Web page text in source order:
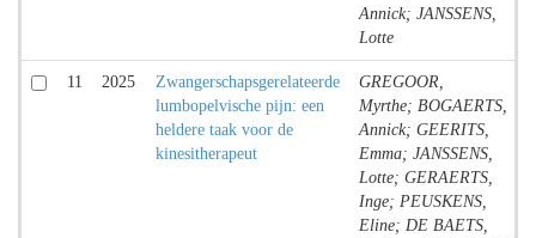
Annick; JANSSENS,
Lotte
11 2025
Zwangerschapsgerelateerde
lumbopelvische pijn: een
heldere taak voor de
kinesitherapeut
GREGOOR,
Myrthe; BOGAERTS,
Annick; GEERITS,
Emma; JANSSENS,
Lotte; GERAERTS,
Inge; PEUSKENS,
Eline; DE BAETS,